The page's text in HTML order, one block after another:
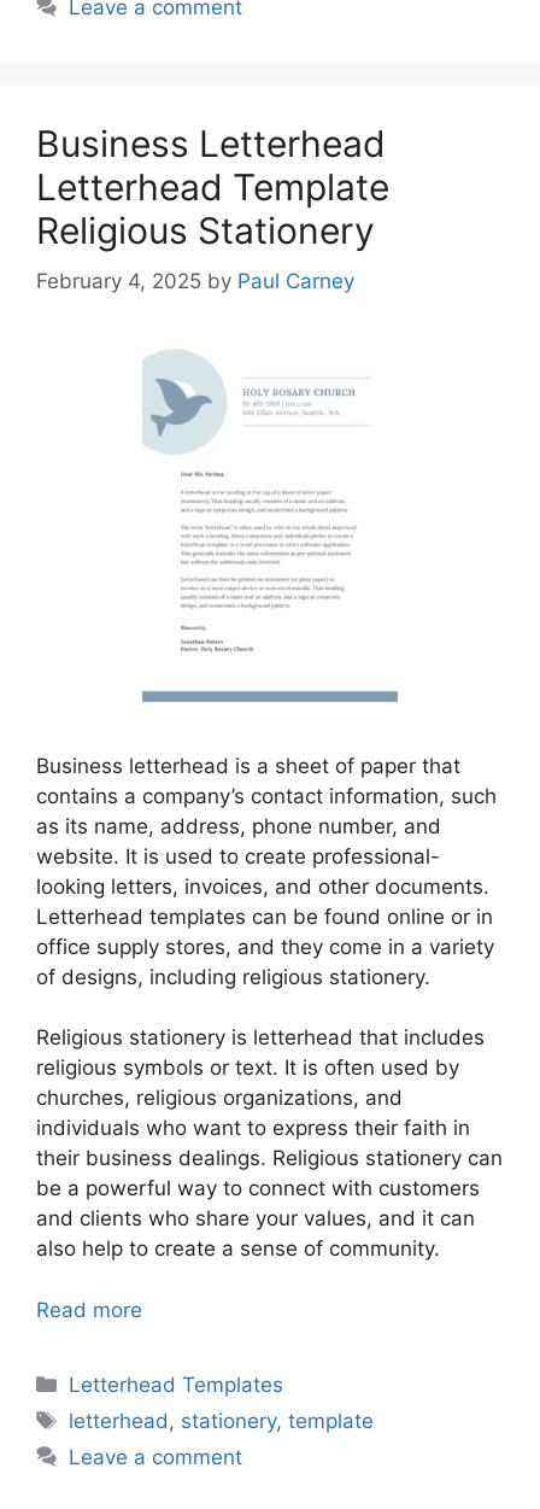
Leave a comment
Business Letterhead
Letterhead Template
Religious Stationery
February 4, 2025 by Paul Carney
Business letterhead is a sheet of paper that
contains a company’s contact information, such
as its name, address, phone number, and
website. It is used to create professional-
looking letters, invoices, and other documents.
Letterhead templates can be found online or in
office supply stores, and they come in a variety
of designs, including religious stationery.
Religious stationery is letterhead that includes
religious symbols or text. It is often used by
churches, religious organizations, and
individuals who want to express their faith in
their business dealings. Religious stationery can
be a powerful way to connect with customers
and clients who share your values, and it can
also help to create a sense of community.
Read more
Categories
Letterhead Templates
Tags
letterhead , stationery,template
Leave a comment